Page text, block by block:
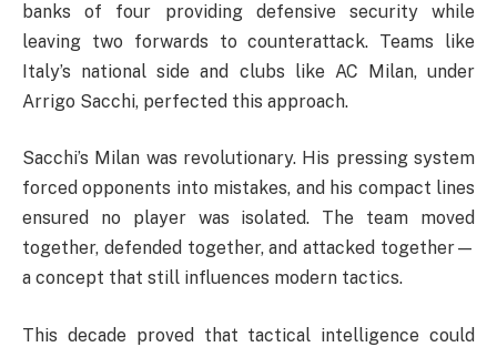
banks of four providing defensive security while
leaving two forwards to counterattack. Teams like
Italy’s national side and clubs like AC Milan, under
Arrigo Sacchi, perfected this approach.
Sacchi’s Milan was revolutionary. His pressing system
forced opponents into mistakes, and his compact lines
ensured no player was isolated. The team moved
together, defended together, and attacked together—
a concept that still influences modern tactics.
This decade proved that tactical intelligence could